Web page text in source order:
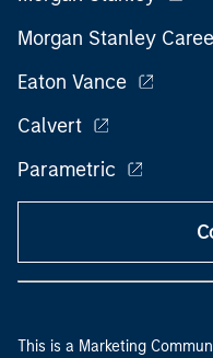
Morgan Stanley
Eaton Vance
Calvert
Parametric
This is a Marketing